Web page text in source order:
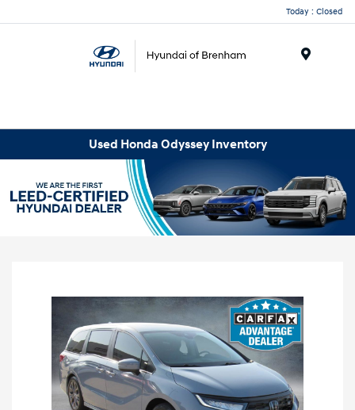
Today : Closed
Used Honda Odyssey Inventory